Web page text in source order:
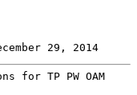
29, 2014
for TP PW OAM